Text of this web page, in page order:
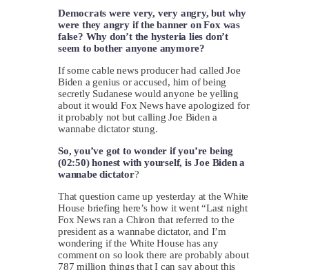
Democrats were very, very angry, but why
were they angry if the banner on Fox was
false? Why don’t the hysteria lies don’t
seem to bother anyone anymore?
If some cable news producer had called Joe
Biden a genius or accused, him of being
secretly Sudanese would anyone be yelling
about it would Fox News have apologized for
it probably not but calling Joe Biden a
wannabe dictator stung.
So, you’ve got to wonder if you’re being
(02:50) honest with yourself, is Joe Biden a
wannabe dictator?
That question came up yesterday at the White
House briefing here’s how it went “Last night
Fox News ran a Chiron that referred to the
president as a wannabe dictator, and I’m
wondering if the White House has any
comment on so look there are probably about
787 million things that I can say about this